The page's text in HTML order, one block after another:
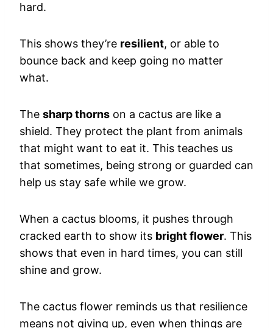
hard.
This shows they’re resilient, or able to
bounce back and keep going no matter
what.
The sharp thorns on a cactus are like a
shield. They protect the plant from animals
that might want to eat it. This teaches us
that sometimes, being strong or guarded can
help us stay safe while we grow.
When a cactus blooms, it pushes through
cracked earth to show its bright flower. This
shows that even in hard times, you can still
shine and grow.
The cactus flower reminds us that resilience
means not giving up, even when things are